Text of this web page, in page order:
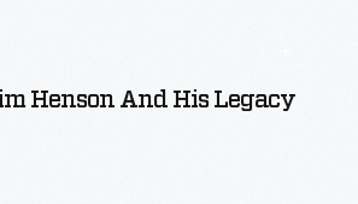
Henson And His Legacy